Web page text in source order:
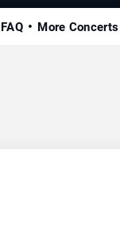
FAQ More Concerts